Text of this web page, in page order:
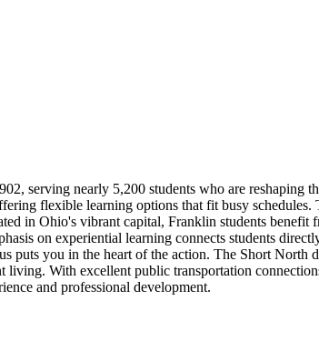
serving nearly 5,200 students who are reshaping
flexible learning options that fit busy
in Ohio's vibrant capital, Franklin students
on experiential learning connects students
you in the heart of the action. The Short North
With excellent public transportation
and professional development.